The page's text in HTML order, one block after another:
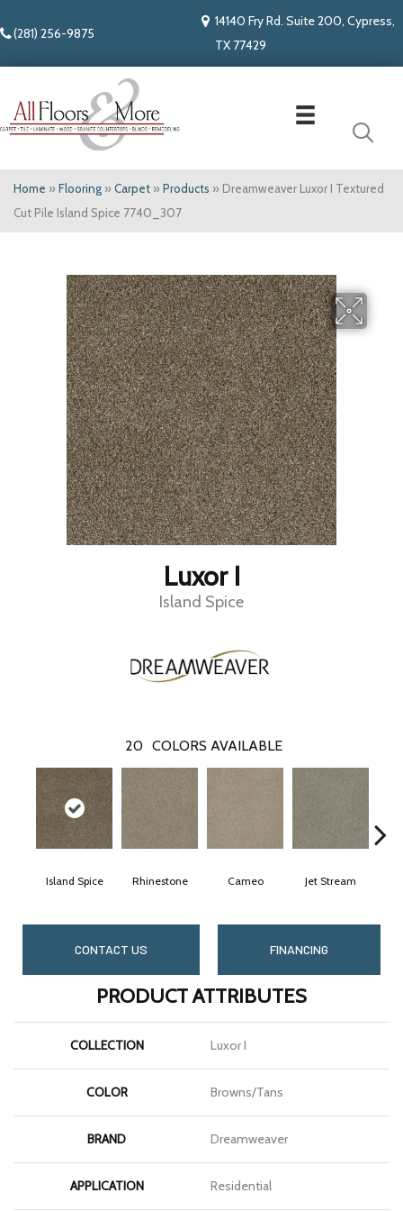
(281) 256-9875
14140 Fry Rd. Suite 200, Cypress,
TX 77429
Home » Flooring » Carpet » Products » Dreamweaver Luxor I Textured
Cut Pile Island Spice 7740_307
Luxor I
Island Spice
20 COLORS AVAILABLE
Island Spice Rhinestone Cameo Jet Stream
CONTACT US FINANCING
PRODUCT ATTRIBUTES
COLLECTION Luxor I
COLOR Browns/Tans
BRAND Dreamweaver
APPLICATION Residential